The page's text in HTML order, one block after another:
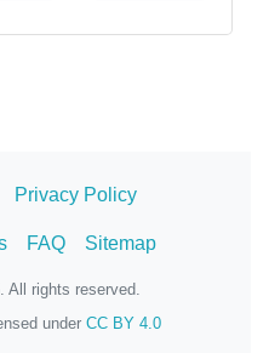
Privacy Policy
FAQ Sitemap
rights reserved.
under CC BY 4.0